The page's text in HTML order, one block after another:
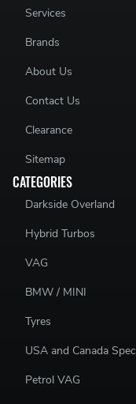
Services
Brands
About Us
Contact Us
Clearance
Sitemap
CATEGORIES
Darkside Overland
Hybrid Turbos
VAG
BMW / MINI
Tyres
USA and Canada Spec
Petrol VAG